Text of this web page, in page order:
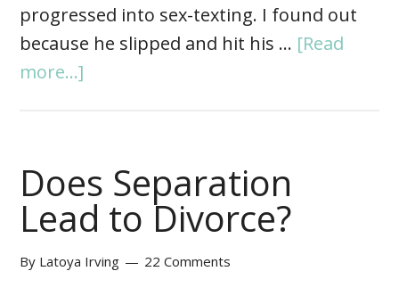
progressed into sex-texting. I found out
because he slipped and hit his … [Read
more...]
Does Separation
Lead to Divorce?
By Latoya Irving 22 Comments